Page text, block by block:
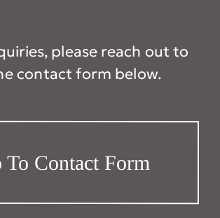
please reach out to
contact form below.
To Contact Form